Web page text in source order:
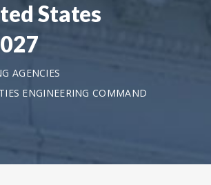
States
AGENCIES
ENGINEERING COMMAND